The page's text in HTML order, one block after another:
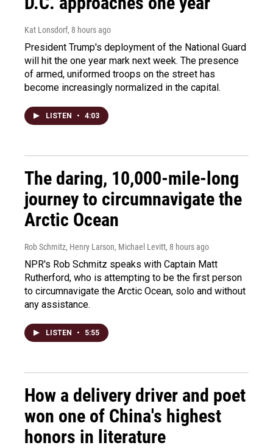
Kat Lonsdorf, 8 hours ago
President Trump's deployment of the National Guard
will hit the one year mark next week. The presence
of armed, uniformed troops on the street has
become increasingly normalized in the capital.
LISTEN • 4:03
The daring, 10,000-mile-long
journey to circumnavigate the
Arctic Ocean
Rob Schmitz, Henry Larson, Michael Levitt, 8 hours ago
NPR's Rob Schmitz speaks with Captain Matt
Rutherford, who is attempting to be the first person
to circumnavigate the Arctic Ocean, solo and without
any assistance.
LISTEN • 5:55
How a delivery driver and poet
won one of China's highest
honors in literature